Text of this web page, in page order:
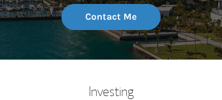
Contact Me
Investing